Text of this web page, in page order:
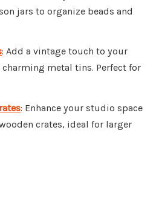
jars to organize beads and
: Add a vintage touch to your
metal tins. Perfect for
: Enhance your studio space
crates, ideal for larger